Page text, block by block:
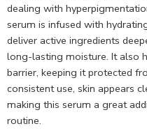
dealing with
serum is infused with
deliver active ingredients
long-lasting moisture. It also
barrier, keeping it protected
consistent use, skin appears
making this serum a great
routine.